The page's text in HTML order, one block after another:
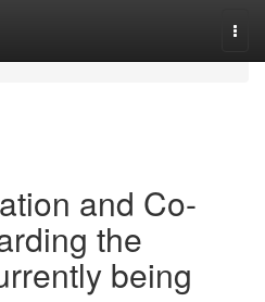
and Co-
the
being